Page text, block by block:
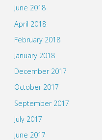
June 2018
April 2018
February 2018
January 2018
December 2017
October 2017
September 2017
July 2017
June 2017